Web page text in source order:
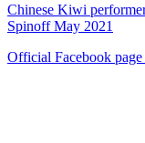
Chinese Kiwi
Spinoff May 2021
Official Facebook